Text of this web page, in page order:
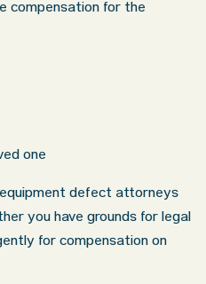
- Hours
compensation for the
one
defect attorneys
you have grounds for legal
for compensation on